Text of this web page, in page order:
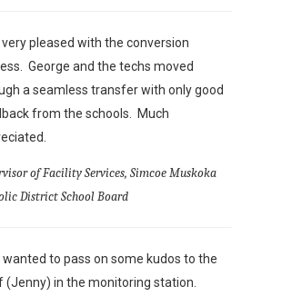
very pleased with the conversion
George and the techs moved
a seamless transfer with only good
from the schools. Much
of Facility Services, Simcoe Muskoka
District School Board
to pass on some kudos to the
(Jenny) in the monitoring station.